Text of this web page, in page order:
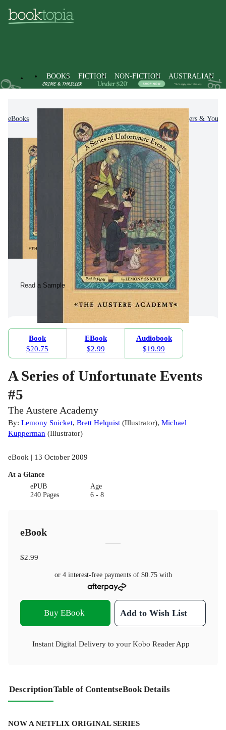
BOOKS FICTION NON-FICTION AUSTRALIAN
eBooks Children, Teenagers &
Read a Sample
Book
$20.75
EBook
$2.99
Audiobook
$19.99
A Series of Unfortunate Events
#5
The Austere Academy
By: Lemony Snicket, Brett Helquist (Illustrator), Michael
Kupperman (Illustrator)
eBook | 13 October 2009
At a Glance
ePUB
240 Pages
Age
6 - 8
eBook
$2.99
or 4 interest-free payments of $0.75with
Buy EBook Add to Wish List
Instant Digital Delivery to your Kobo Reader App
DescriptionTable of ContentseBook Details
NOW A NETFLIX ORIGINAL SERIES